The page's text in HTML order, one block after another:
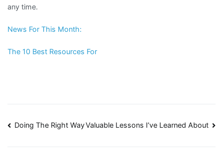
any time.
News For This Month:
The 10 Best Resources For
Post
Doing The Right WayValuable Lessons I’ve Learned About